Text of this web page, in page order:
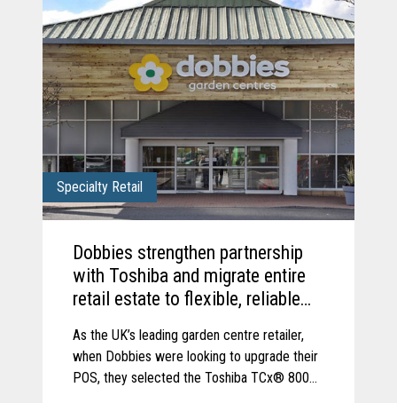
Specialty Retail
Dobbies strengthen partnership
with Toshiba and migrate entire
retail estate to flexible, reliable
POS platform.
As the UK’s leading garden centre retailer,
when Dobbies were looking to upgrade their
POS, they selected the Toshiba TCx® 800